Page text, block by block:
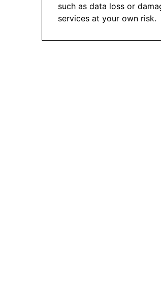
such as data loss or
services at your own risk.